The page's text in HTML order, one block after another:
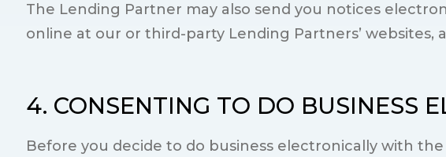
The Lending Partner may also send you notices
online at our or third-party Lending Partners’ websites,
4. CONSENTING TO DO BUSINESS
Before you decide to do business electronically with